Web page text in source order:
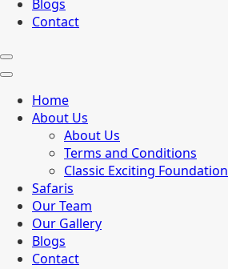
Blogs
Contact
Home
About Us
About Us
Terms and Conditions
Classic Exciting Foundation
Safaris
Our Team
Our Gallery
Blogs
Contact